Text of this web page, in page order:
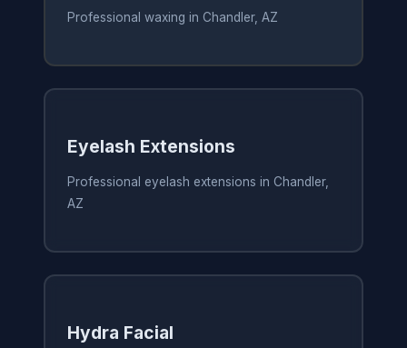
Professional waxing in Chandler, AZ
Eyelash Extensions
Professional eyelash extensions in Chandler,
AZ
Hydra Facial